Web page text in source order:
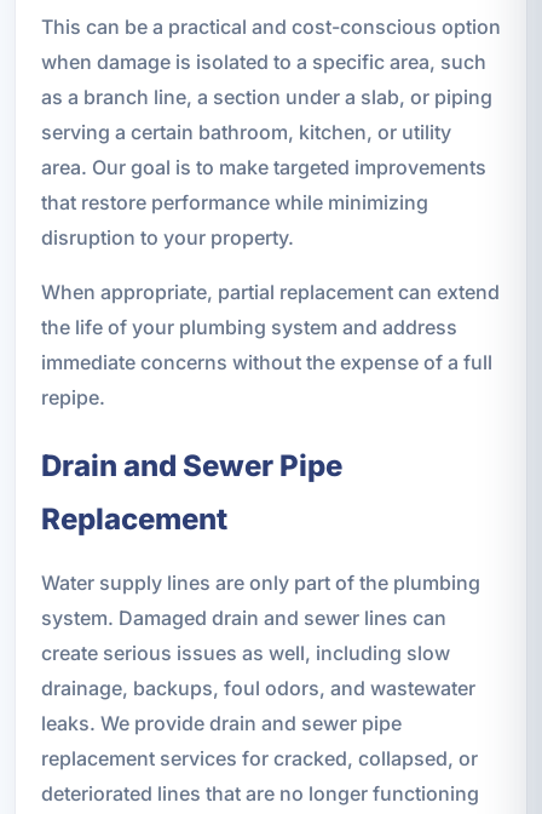
This can be a practical and cost-conscious option
when damage is isolated to a specific area, such
as a branch line, a section under a slab, or piping
serving a certain bathroom, kitchen, or utility
area. Our goal is to make targeted improvements
that restore performance while minimizing
disruption to your property.
When appropriate, partial replacement can extend
the life of your plumbing system and address
immediate concerns without the expense of a full
repipe.
Drain and Sewer Pipe
Replacement
Water supply lines are only part of the plumbing
system. Damaged drain and sewer lines can
create serious issues as well, including slow
drainage, backups, foul odors, and wastewater
leaks. We provide drain and sewer pipe
replacement services for cracked, collapsed, or
deteriorated lines that are no longer functioning